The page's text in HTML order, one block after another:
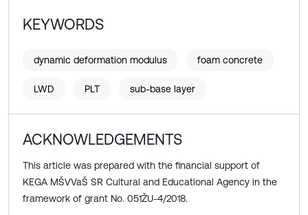
KEYWORDS
dynamic deformation modulus foam concrete
LWD PLT sub-base layer
ACKNOWLEDGEMENTS
This article was prepared with the financial support of
KEGA MŠVVaŠ SR Cultural and Educational Agency in the
framework of grant No. 051ŽU-4/2018.